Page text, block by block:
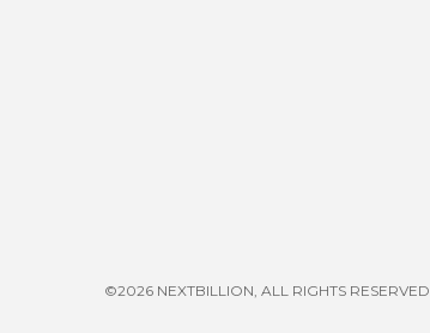
©2026 NEXTBILLION, ALL RIGHTS RESERVED.